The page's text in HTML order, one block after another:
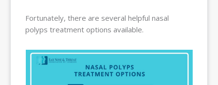
Fortunately, there are several helpful nasal
polyps treatment options available.